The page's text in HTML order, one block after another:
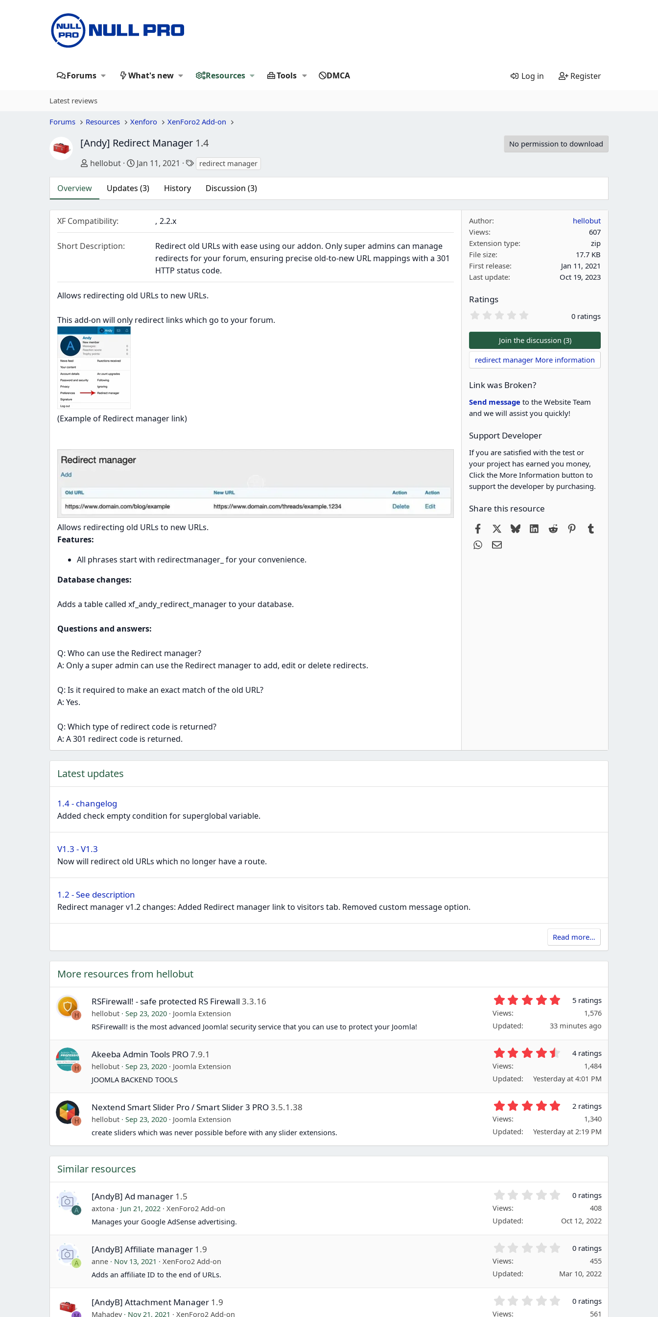
Forums What's new Resources Tools DMCA Log in Register
Latest reviews
Forums Resources Xenforo XenForo2 Add-on
[Andy] Redirect Manager 1.4 No permission to download
Author
hellobut Creation date
Jan 11, 2021 Tags
redirect manager
Overview Updates (3) History Discussion (3)
XF Compatibility 2.2.x
Short Description
Redirect old URLs with ease using our addon. Only super admins can manage
redirects for your forum, ensuring precise old-to-new URL mappings with a 301
HTTP status code.
Allows redirecting old URLs to new URLs.
This add-on will only redirect links which go to your forum.
(Example of Redirect manager link)
Allows redirecting old URLs to new URLs.
Features:
All phrases start with redirectmanager_ for your convenience.
Database changes:
Adds a table called xf_andy_redirect_manager to your database.
Questions and answers:
Q: Who can use the Redirect manager?
A: Only a super admin can use the Redirect manager to add, edit or delete redirects.
Q: Is it required to make an exact match of the old URL?
A: Yes.
Q: Which type of redirect code is returned?
A: A 301 redirect code is returned.
Author
hellobut
Views
607
Extension type
zip
File size
17.7 KB
First release
Jan 11, 2021
Last update
Oct 19, 2023
Ratings
0
0
s
t
a
r
(
s
0 ratings
Join the discussion (3)
redirect manager More information
Link was Broken?
Send message to the Website Team
and we will assist you quickly!
Support Developer
If you are satisfied with the test or
your project has earned you money,
Click the More Information button to
support the developer by purchasing.
Share this resource
FacebookBlueskyLinkedIn
Reddit Pinterest
WhatsApp
Email
Latest updates
1.4 - changelog
Added check empty condition for superglobal variable.
V1.3 - V1.3
Now will redirect old URLs which no longer have a route.
1.2 - See description
Redirect manager v1.2 changes: Added Redirect manager link to visitors tab. Removed custom message option.
Read more…
More resources from hellobut
H
RSFirewall! - safe protected RS Firewall 3.3.16
hellobut Sep 23, 2020
Joomla Extension
RSFirewall! is the most advanced Joomla! security service that you can use to protect your Joomla!
0
s
(
s
)
5 ratings
Views
1,576
Updated
33 minutes ago
H
Akeeba Admin Tools PRO7.9.1
hellobut Sep 23, 2020
Joomla Extension
JOOMLA BACKEND TOOLS
5
s
(
s
)
4 ratings
Views
1,484
Updated
Yesterday at 4:01 PM
H
Nextend Smart Slider Pro / Smart Slider 3 PRO3.5.1.38
hellobut Sep 23, 2020
Joomla Extension
create sliders which was never possible before with any slider extensions.
0
s
t
(
2 ratings
Views
1,340
Updated
Yesterday at 2:19 PM
Similar resources
A
[AndyB] Ad manager 1.5
axtona Jun 21, 2022
XenForo2 Add-on
Manages your Google AdSense advertising.
0
s
(
)
0 ratings
Views
408
Updated
Oct 12, 2022
A
[AndyB] Affiliate manager 1.9
anne Nov 13, 2021
XenForo2 Add-on
Adds an affiliate ID to the end of URLs.
0
s
0 ratings
Views
455
Updated
Mar 10, 2022
[AndyB] Attachment Manager 1.9
Mahadev Nov 21, 2021 XenForo2 Add-on
0 ratings
Views
561